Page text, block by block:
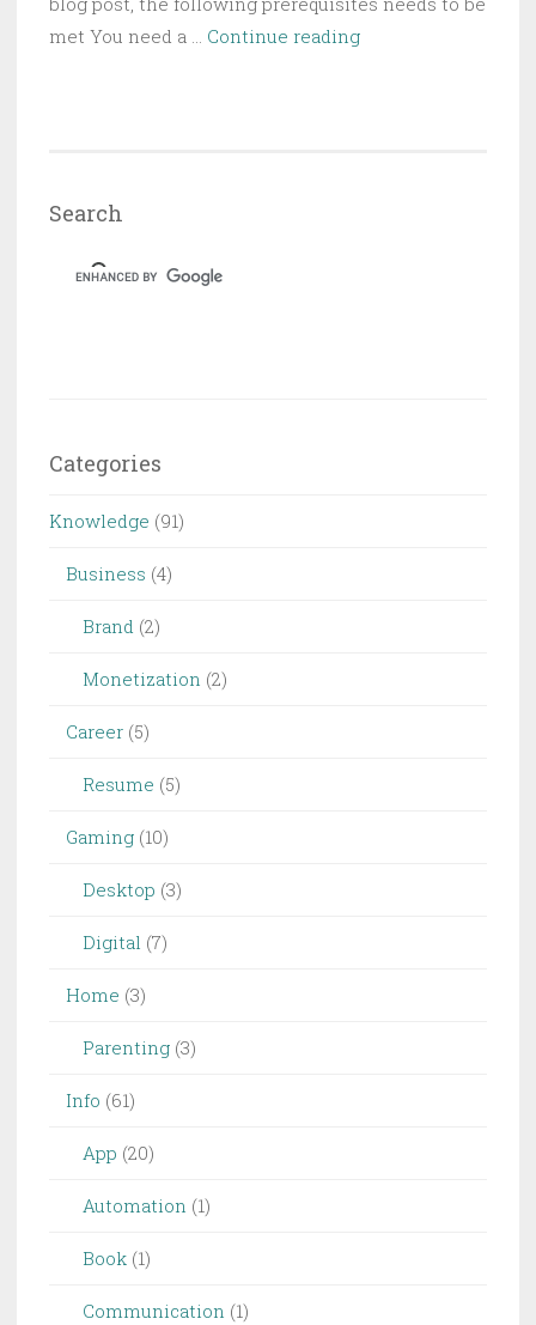
met You need a … Continue readingCreating
Search
Categories
Knowledge (91)
Business (4)
Brand (2)
Monetization (2)
Career (5)
Resume (5)
Gaming (10)
Desktop (3)
Digital (7)
Home (3)
Parenting (3)
Info (61)
App (20)
Automation (1)
Book (1)
Communication (1)